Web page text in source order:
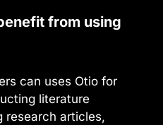
from using
can uses Otio for
literature
research articles,